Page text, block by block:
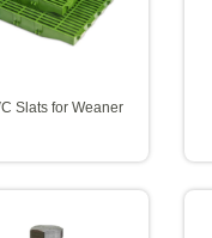
Slats for Weaner